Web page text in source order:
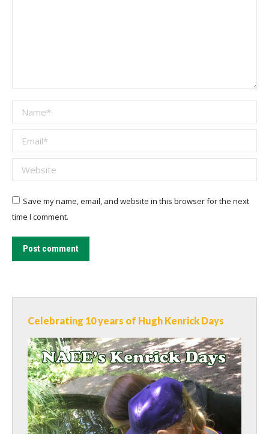
Name *
Email *
Website
Save my name, email, and website in this browser for the next
time I comment.
Post comment
Celebrating 10 years of Hugh Kenrick Days